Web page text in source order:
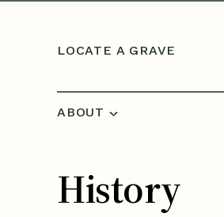
LOCATE A GRAVE
ABOUT
History